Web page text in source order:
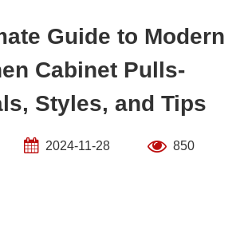
Guide to Modern
Cabinet Pulls-
Styles, and Tips
2024-11-28 850